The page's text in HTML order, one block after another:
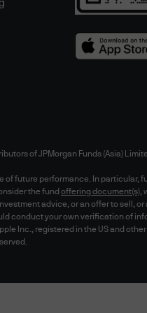
any other party's use
to monitor or
purpose without our
you use them only
ensure that you are
Areas
any password
to any dealing
may notify you
of your
of JPMorgan Funds (Asia)
of future performance. In
the fund offering document(s),
advice, or an offer to sell,
conduct your own verification of
Inc., registered in the US and